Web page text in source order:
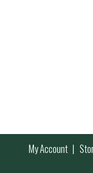
My Account